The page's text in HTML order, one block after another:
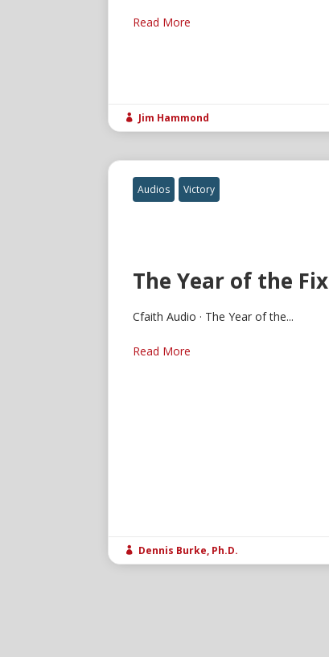
Read More
 Jim Hammond
Audios Victory
The Year of the Fix
Cfaith Audio · The Year of the...
Read More
 Dennis Burke, Ph.D.